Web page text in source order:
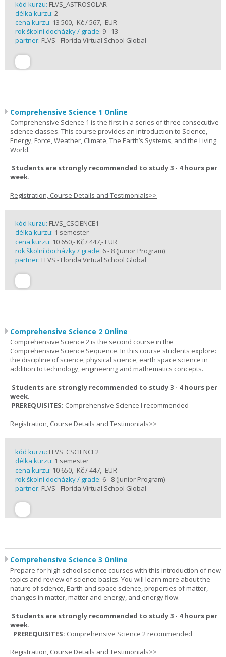
kód kurzu: FLVS_ASTROSOLAR
délka kurzu: 2
cena kurzu: 13 500,- Kč / 567,- EUR
rok školní docházky / grade: 9 - 13
partner: FLVS - Florida Virtual School Global
Comprehensive Science 1 Online
Comprehensive Science 1 is the first in a series of three consecutive
science classes. This course provides an introduction to Science,
Energy, Force, Weather, Climate, The Earth’s Systems, and the Living
World.
Students are strongly recommended to study 3 - 4 hours per
week.
Registration, Course Details and Testimonials>>
kód kurzu: FLVS_CSCIENCE1
délka kurzu: 1 semester
cena kurzu: 10 650,- Kč / 447,- EUR
rok školní docházky / grade: 6 - 8 (Junior Program)
partner: FLVS - Florida Virtual School Global
Comprehensive Science 2 Online
Comprehensive Science 2 is the second course in the
Comprehensive Science Sequence. In this course students explore:
the discipline of science, physical science, earth space science in
addition to technology, engineering and mathematics concepts.
Students are strongly recommended to study 3 - 4 hours per
week.
PREREQUISITES: Comprehensive Science I recommended
Registration, Course Details and Testimonials>>
kód kurzu: FLVS_CSCIENCE2
délka kurzu: 1 semester
cena kurzu: 10 650,- Kč / 447,- EUR
rok školní docházky / grade: 6 - 8 (Junior Program)
partner: FLVS - Florida Virtual School Global
Comprehensive Science 3 Online
Prepare for high school science courses with this introduction of new
topics and review of science basics. You will learn more about the
nature of science, Earth and space science, properties of matter,
changes in matter, matter and energy, and energy flow.
Students are strongly recommended to study 3 - 4 hours per
week.
PREREQUISITES: Comprehensive Science 2 recommended
Registration, Course Details and Testimonials>>